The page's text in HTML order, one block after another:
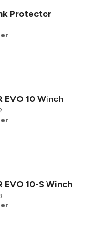
Protector
EVO 10 Winch
EVO 10-S Winch